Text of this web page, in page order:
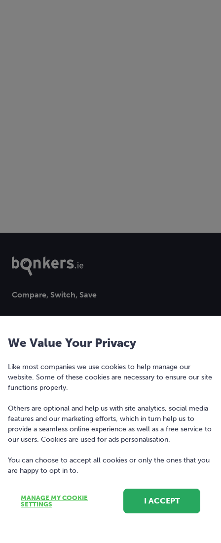
Compare, Switch, Save
number 477742.
Our logo and the word bonkers® are registered trademarks of Bonkers
Money Limited and may not be used or reproduced without prior written
permission.
Contact
(01) 256 0500
We Value Your Privacy
Like most companies we use cookies to help manage our
website. Some of these cookies are necessary to ensure our site
functions properly.
Others are optional and help us with site analytics, social media
features and our marketing efforts, which in turn help us to
provide a seamless online experience as well as a free service to
our users. Cookies are used for ads personalisation.
You can choose to accept all cookies or only the ones that you
are happy to opt in to.
MANAGE MY COOKIE
SETTINGS
I ACCEPT